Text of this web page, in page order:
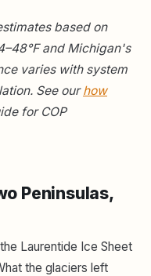
based on
and Michigan's
varies with system
See ourhow
for COP
Peninsulas,
Laurentide Ice Sheet
the glaciers left